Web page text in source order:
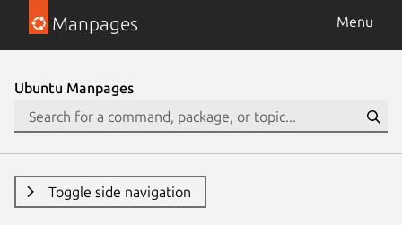
Manpages Menu
Ubuntu Manpages
Toggle side navigation